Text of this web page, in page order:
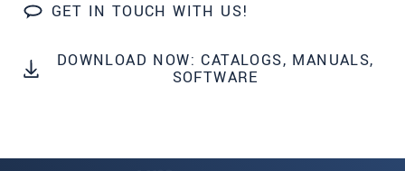
GET IN TOUCH WITH US!
DOWNLOAD NOW: CATALOGS, MANUALS,
SOFTWARE